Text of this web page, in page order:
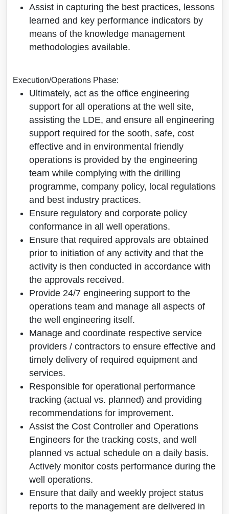
Assist in capturing the best practices, lessons
learned and key performance indicators by
means of the knowledge management
methodologies available.
Execution/Operations Phase:
Ultimately, act as the office engineering
support for all operations at the well site,
assisting the LDE, and ensure all engineering
support required for the sooth, safe, cost
effective and in environmental friendly
operations is provided by the engineering
team while complying with the drilling
programme, company policy, local regulations
and best industry practices.
Ensure regulatory and corporate policy
conformance in all well operations.
Ensure that required approvals are obtained
prior to initiation of any activity and that the
activity is then conducted in accordance with
the approvals received.
Provide 24/7 engineering support to the
operations team and manage all aspects of
the well engineering itself.
Manage and coordinate respective service
providers / contractors to ensure effective and
timely delivery of required equipment and
services.
Responsible for operational performance
tracking (actual vs. planned) and providing
recommendations for improvement.
Assist the Cost Controller and Operations
Engineers for the tracking costs, and well
planned vs actual schedule on a daily basis.
Actively monitor costs performance during the
well operations.
Ensure that daily and weekly project status
reports to the management are delivered in